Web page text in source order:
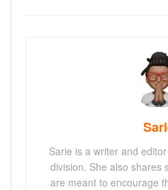
Sarie is a writer and
division. She also shares
are meant to encourage